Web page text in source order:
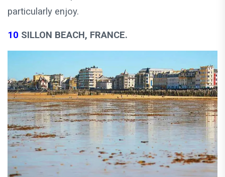
particularly enjoy.
10 SILLON BEACH, FRANCE.